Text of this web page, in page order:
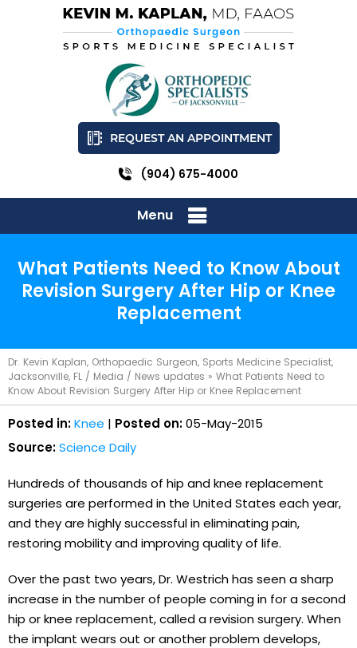
REQUEST AN APPOINTMENT
(904) 675-4000
Menu
What Patients Need to Know About
Revision Surgery After Hip or Knee
Replacement
Dr. Kevin Kaplan, Orthopaedic Surgeon, Sports Medicine Specialist,
Jacksonville, FL / Media / News updates » What Patients Need to
Know About Revision Surgery After Hip or Knee Replacement
Posted in:Knee | Posted on:05-May-2015
Source:Science Daily
Hundreds of thousands of hip and knee replacement
surgeries are performed in the United States each year,
and they are highly successful in eliminating pain,
restoring mobility and improving quality of life.
Over the past two years, Dr. Westrich has seen a sharp
increase in the number of people coming in for a second
hip or knee replacement, called a revision surgery. When
the implant wears out or another problem develops,